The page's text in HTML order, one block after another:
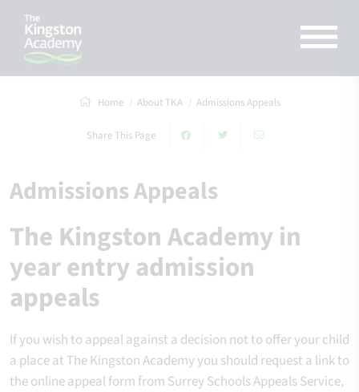
Home About TKA Admissions Appeals
Share This Page
Admissions Appeals
The Kingston Academy in
year entry admission
appeals
If you wish to appeal against a decision not to offer your child
a place at The Kingston Academy you should request a link to
the online appeal form from Surrey Schools Appeals Service,